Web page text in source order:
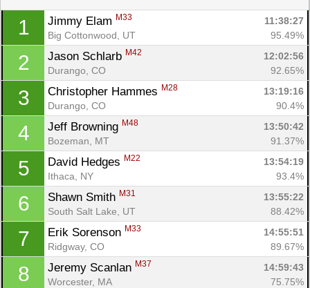
1 Jimmy Elam M33
11:38:27
Big Cottonwood, UT
95.49%
2 Jason Schlarb M42
12:02:56
Durango, CO
92.65%
3 Christopher Hammes M28
13:19:16
Durango, CO
90.4%
4 Jeff Browning M48
13:50:42
Bozeman, MT
91.37%
5 David Hedges M22
13:54:19
Ithaca, NY
93.4%
6 Shawn Smith M31
13:55:22
South Salt Lake, UT
88.42%
7 Erik Sorenson M33
14:55:51
Ridgway, CO
89.67%
8 Jeremy Scanlan M37
14:59:43
Worcester, MA
75.75%